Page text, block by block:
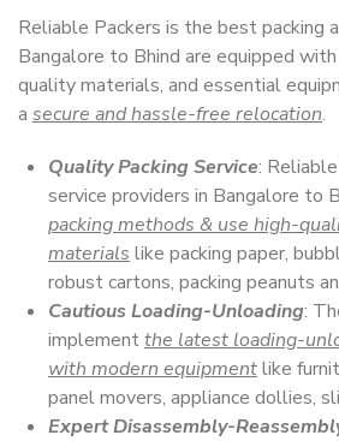
Reliable Packers is the best packing
Bangalore to Bhind are equipped
quality materials, and essential
a secure and hassle-free relocation.
Quality Packing Service:
service providers in Bangalore to
packing methods & use high-
materials like packing paper,
robust cartons, packing peanuts
Cautious Loading-Unloading:
implementthe latest loading-
with modern equipmentlike
panel movers, appliance dollies,
Expert Disassembly-